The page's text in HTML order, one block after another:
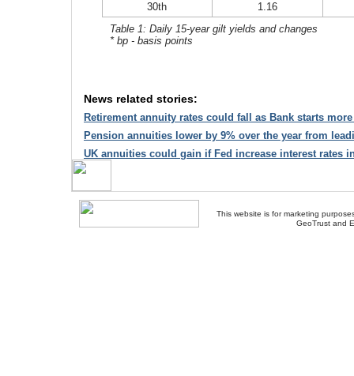
30th
1.16
Table 1: Daily 15-year gilt yields and changes
* bp - basis points
News related stories:
Retirement annuity rates could fall as Bank starts more
Pension annuities lower by 9% over the year from
UK annuities could gain if Fed increase interest rates
This website is for marketing
GeoTrust and